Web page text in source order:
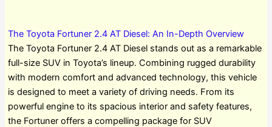
The Toyota Fortuner 2.4 AT Diesel: An In-Depth Overview
The Toyota Fortuner 2.4 AT Diesel stands out as a remarkable
full-size SUV in Toyota’s lineup. Combining rugged durability
with modern comfort and advanced technology, this vehicle
is designed to meet a variety of driving needs. From its
powerful engine to its spacious interior and safety features,
the Fortuner offers a compelling package for SUV